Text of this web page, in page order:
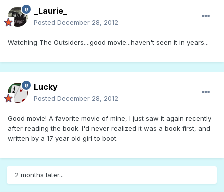
_Laurie_
Posted December 28, 2012
Watching The Outsiders....good movie...haven't seen it in years...
Lucky
Posted December 28, 2012
Good movie! A favorite movie of mine, I just saw it again recently
after reading the book. I'd never realized it was a book first, and
written by a 17 year old girl to boot.
2 months later...